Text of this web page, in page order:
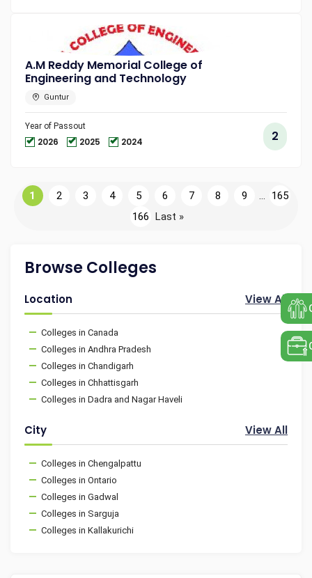
A.M Reddy Memorial College of
Engineering and Technology
Guntur
Year of Passout
2026 2025 2024 2
1 2 3 4 5 6 7 8 9 ...
165
166 Last »
Browse Colleges
Location View All
Colleges in Canada
Colleges in Andhra Pradesh
Colleges in Chandigarh
Colleges in Chhattisgarh
Colleges in Dadra and Nagar Haveli
City View All
Colleges in Chengalpattu
Colleges in Ontario
Colleges in Gadwal
Colleges in Sarguja
Colleges in Kallakurichi